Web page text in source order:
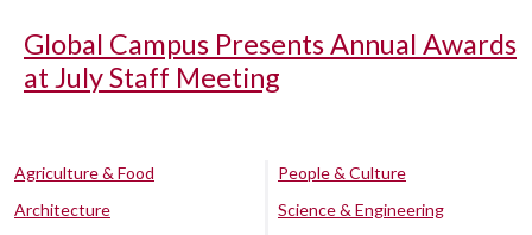
Global Campus Presents Annual Awards
at July Staff Meeting
Agriculture & Food
Architecture
People & Culture
Science & Engineering